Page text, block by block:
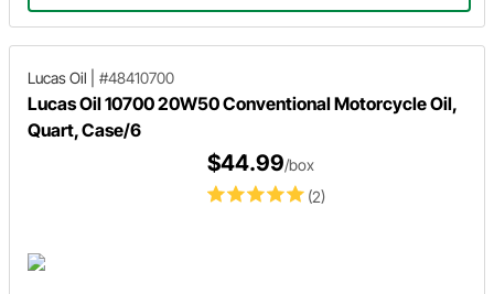
Lucas Oil #48410700
Lucas Oil 10700 20W50 Conventional Motorcycle Oil,
Quart, Case/6
(2)
$44.99/box